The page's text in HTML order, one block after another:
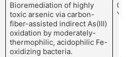
Bioremediation of highly
toxic arsenic via carbon-
fiber-assisted indirect As(III)
oxidation by moderately-
thermophilic, acidophilic Fe-
oxidizing bacteria.
Y